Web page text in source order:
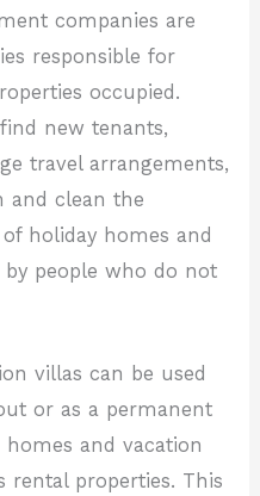
companies are
responsible for
occupied.
new tenants,
travel arrangements,
and clean the
holiday homes and
people who do not
villas can be used
or as a permanent
homes and vacation
rental properties. This